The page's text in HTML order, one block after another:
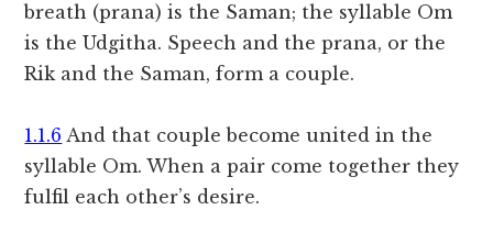
breath (prana) is the Saman; the syllable Om
is the Udgitha. Speech and the prana, or the
Rik and the Saman, form a couple.
1.1.6 And that couple become united in the
syllable Om. When a pair come together they
fulfil each other’s desire.